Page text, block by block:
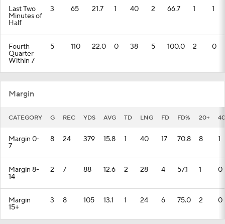
Last Two
Minutes of
Half
3 65 21.7 1 40 2 66.7 1 1
Fourth
Quarter
Within 7
5 110 22.0 0 38 5 100.0 2 0
Margin
CATEGORY G REC YDS AVG TD LNG FD FD% 20+
Margin 0-
7
8 24 379 15.8 1 40 17 70.8 8 1
Margin 8-
14
2 7 88 12.6 2 28 4 57.1 1 0
Margin
15+
3 8 105 13.1 1 24 6 75.0 2 0